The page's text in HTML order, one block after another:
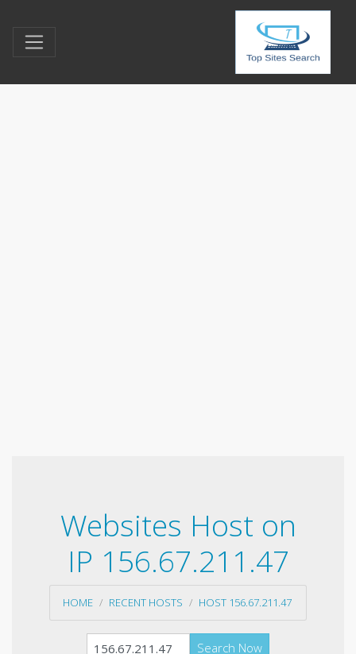
Websites Host on
IP 156.67.211.47
HOME RECENT HOSTS HOST 156.67.211.47
Search Now